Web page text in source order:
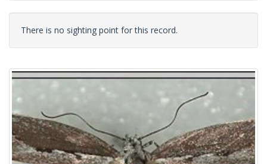
There is no sighting point for this record.